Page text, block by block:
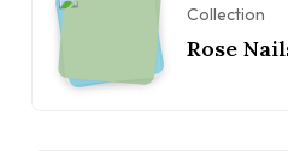
Collection
Rose